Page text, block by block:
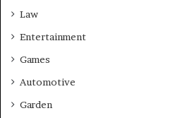
Law
Entertainment
Games
Automotive
Garden